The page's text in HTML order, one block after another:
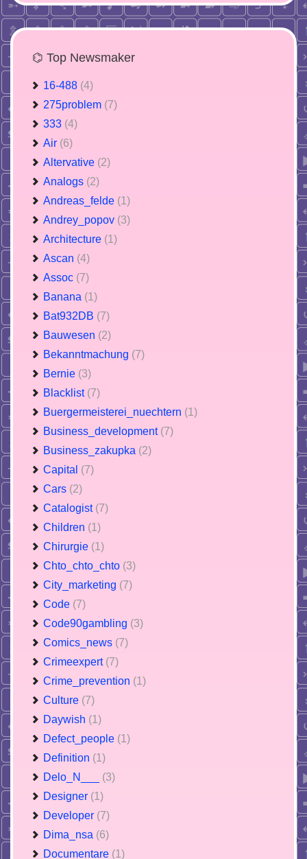
⌬ Top Newsmaker
16-488 (4)
275problem (7)
333 (4)
Air (6)
Altervative (2)
Analogs (2)
Andreas_felde (1)
Andrey_popov (3)
Architecture (1)
Ascan (4)
Assoc (7)
Banana (1)
Bat932DB (7)
Bauwesen (2)
Bekanntmachung (7)
Bernie (3)
Blacklist (7)
Buergermeisterei_nuechtern (1)
Business_development (7)
Business_zakupka (2)
Capital (7)
Cars (2)
Catalogist (7)
Children (1)
Chirurgie (1)
Chto_chto_chto (3)
City_marketing (7)
Code (7)
Code90gambling (3)
Comics_news (7)
Crimeexpert (7)
Crime_prevention (1)
Culture (7)
Daywish (1)
Defect_people (1)
Definition (1)
Delo_N___ (3)
Designer (1)
Developer (7)
Dima_nsa (6)
Documentare (1)